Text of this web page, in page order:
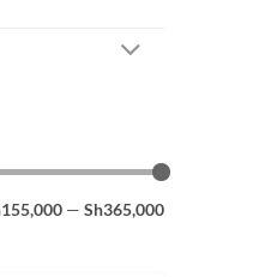
— Sh365,000